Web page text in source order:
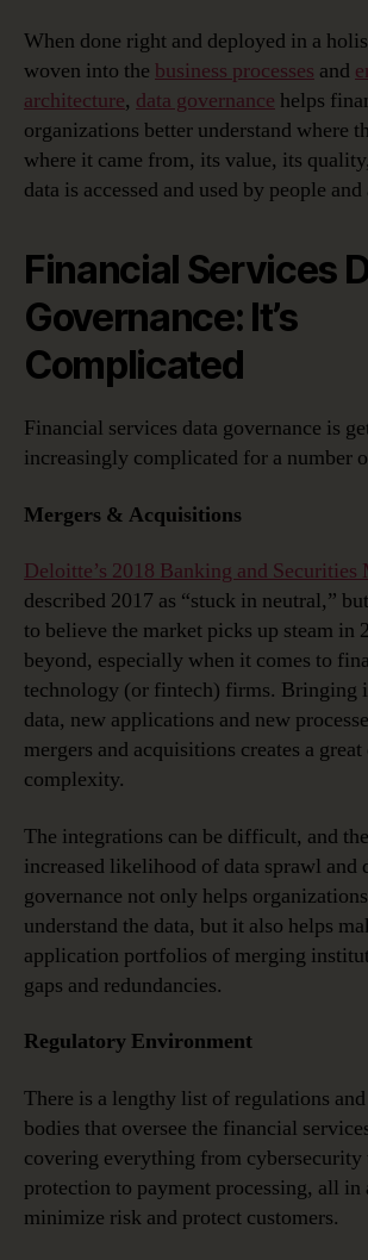
When done right and deployed in a
woven into the business processes and
architecture, data governance helps
organizations better understand where
where it came from, its value, its
data is accessed and used by people
Financial Services
Governance: It’s
Complicated
Financial services data governance is
increasingly complicated for a number
Mergers & Acquisitions
Deloitte’s 2018 Banking and
described 2017 as “stuck in neutral,”
to believe the market picks up steam in
beyond, especially when it comes to
technology (or fintech) firms. Bringing
data, new applications and new
mergers and acquisitions creates a
complexity.
The integrations can be difficult, and
increased likelihood of data sprawl and
governance not only helps
understand the data, but it also helps
application portfolios of merging
gaps and redundancies.
Regulatory Environment
There is a lengthy list of regulations
bodies that oversee the financial
covering everything from cybersecurity
protection to payment processing, all in
minimize risk and protect customers.